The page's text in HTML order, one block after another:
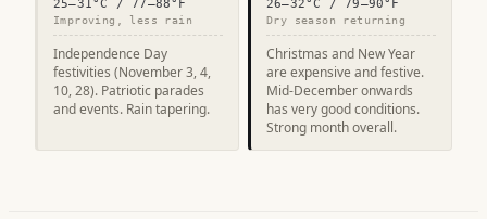
25–31°C / 77–88°F
Improving, less rain
Independence Day
festivities (November 3, 4,
10, 28). Patriotic parades
and events. Rain tapering.
26–32°C / 79–90°F
Dry season returning
Christmas and New Year
are expensive and festive.
Mid-December onwards
has very good conditions.
Strong month overall.